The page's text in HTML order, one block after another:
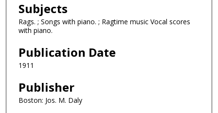
Subjects
Rags. ; Songs with piano. ; Ragtime music Vocal scores
with piano.
Publication Date
1911
Publisher
Boston: Jos. M. Daly